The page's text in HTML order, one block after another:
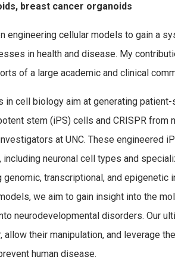
breast cancer organoids
engineering cellular models to gain a
in health and disease. My
of a large academic and clinical
in cell biology aim at generating
stem (iPS) cells and CRISPR from
at UNC. These engineered
neuronal cell types and
transcriptional, and epigenetic
we aim to gain insight into the
neurodevelopmental disorders. Our
their manipulation, and leverage
human disease.